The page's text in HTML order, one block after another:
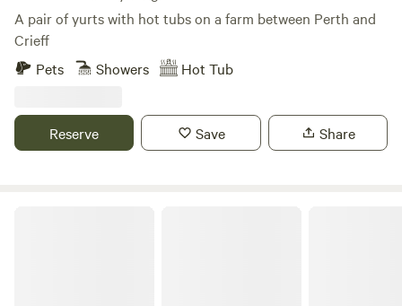
A pair of yurts with hot tubs on a farm between Perth and
Crieff
Pets
Showers Hot Tub
Reserve Save Share